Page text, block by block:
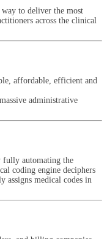
to deliver the most
across the clinical
affordable, efficient and
administrative
fully automating the
coding engine deciphers
assigns medical codes in